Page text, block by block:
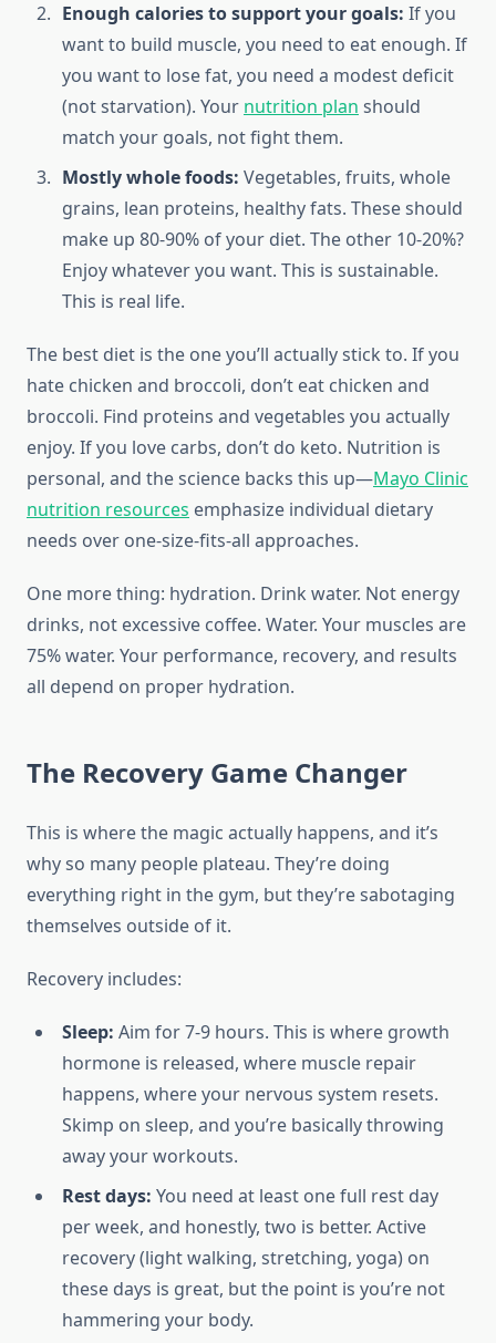
Enough calories to support your goals: If you
want to build muscle, you need to eat enough. If
you want to lose fat, you need a modest deficit
(not starvation). Your nutrition plan should
match your goals, not fight them.
Mostly whole foods: Vegetables, fruits, whole
grains, lean proteins, healthy fats. These should
make up 80-90% of your diet. The other 10-20%?
Enjoy whatever you want. This is sustainable.
This is real life.
The best diet is the one you’ll actually stick to. If you
hate chicken and broccoli, don’t eat chicken and
broccoli. Find proteins and vegetables you actually
enjoy. If you love carbs, don’t do keto. Nutrition is
personal, and the science backs this up—Mayo Clinic
nutrition resources emphasize individual dietary
needs over one-size-fits-all approaches.
One more thing: hydration. Drink water. Not energy
drinks, not excessive coffee. Water. Your muscles are
75% water. Your performance, recovery, and results
all depend on proper hydration.
The Recovery Game Changer
This is where the magic actually happens, and it’s
why so many people plateau. They’re doing
everything right in the gym, but they’re sabotaging
themselves outside of it.
Recovery includes:
Sleep: Aim for 7-9 hours. This is where growth
hormone is released, where muscle repair
happens, where your nervous system resets.
Skimp on sleep, and you’re basically throwing
away your workouts.
Rest days: You need at least one full rest day
per week, and honestly, two is better. Active
recovery (light walking, stretching, yoga) on
these days is great, but the point is you’re not
hammering your body.